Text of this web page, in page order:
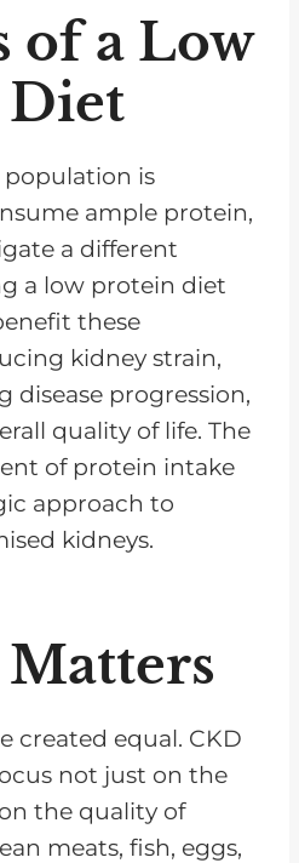
of a Low
is
ample protein,
a different
a low protein diet
these
kidney strain,
disease progression,
quality of life. The
of protein intake
approach to
kidneys.
created equal. CKD
not just on the
the quality of
meats, fish, eggs,